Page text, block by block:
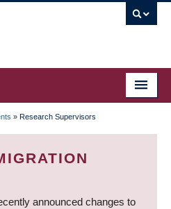
» Research Supervisors
announced changes to